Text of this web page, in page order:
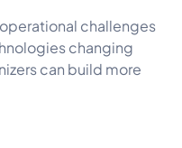
challenges
changing
can build more